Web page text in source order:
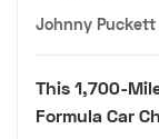
Johnny Puckett
This 1,700-
Formula Car